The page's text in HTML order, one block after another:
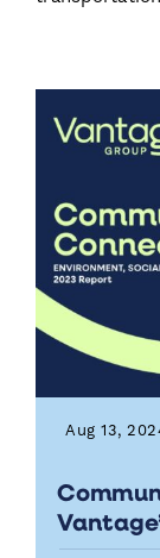
Aug 13,